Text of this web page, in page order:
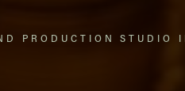
PRODUCTION STUDIO